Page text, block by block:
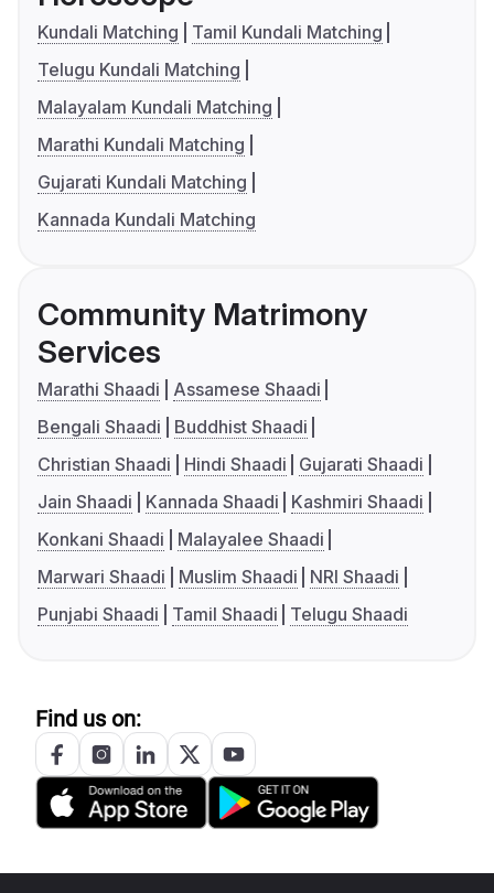
Kundali Matching
Tamil Kundali Matching
Telugu Kundali Matching
Malayalam Kundali Matching
Marathi Kundali Matching
Gujarati Kundali Matching
Kannada Kundali Matching
Community Matrimony
Services
Marathi Shaadi
Assamese Shaadi
Bengali Shaadi
Buddhist Shaadi
Christian Shaadi
Hindi Shaadi
Gujarati Shaadi
Jain Shaadi
Kannada Shaadi
Kashmiri Shaadi
Konkani Shaadi
Malayalee Shaadi
Marwari Shaadi
Muslim Shaadi
NRI Shaadi
Punjabi Shaadi
Tamil Shaadi Telugu Shaadi
Find us on: